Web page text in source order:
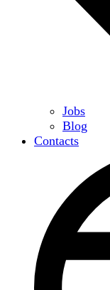
Jobs
Blog
Contacts